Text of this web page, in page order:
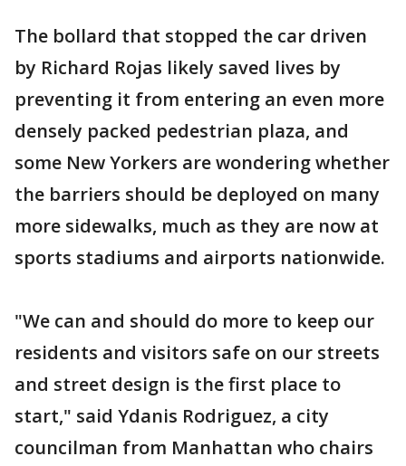
The bollard that stopped the car driven
by Richard Rojas likely saved lives by
preventing it from entering an even more
densely packed pedestrian plaza, and
some New Yorkers are wondering whether
the barriers should be deployed on many
more sidewalks, much as they are now at
sports stadiums and airports nationwide.
"We can and should do more to keep our
residents and visitors safe on our streets
and street design is the first place to
start," said Ydanis Rodriguez, a city
councilman from Manhattan who chairs